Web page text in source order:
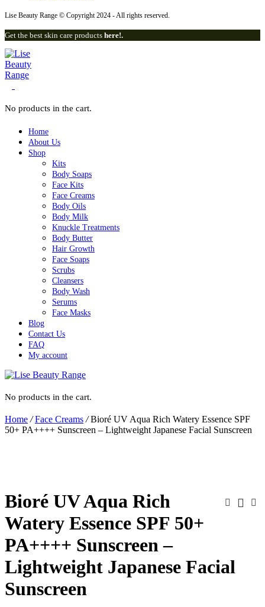
Lise Beauty Range © Copyright 2024 - All rights reserved.
Get the best skin care products here!.
No products in the cart.
Home
About Us
Shop
Kits
Body Soaps
Face Kits
Face Creams
Body Oils
Body Milk
Knuckle Treatments
Body Butter
Hair Growth
Face Soaps
Scrubs
Cleansers
Body Wash
Serums
Face Masks
Blog
Contact Us
FAQ
My account
No products in the cart.
Home /Face Creams /Bioré UV Aqua Rich Watery Essence SPF
50+ PA++++ Sunscreen – Lightweight Japanese Facial Sunscreen
Bioré UV Aqua Rich
Watery Essence SPF 50+
PA++++ Sunscreen –
Lightweight Japanese Facial
Sunscreen